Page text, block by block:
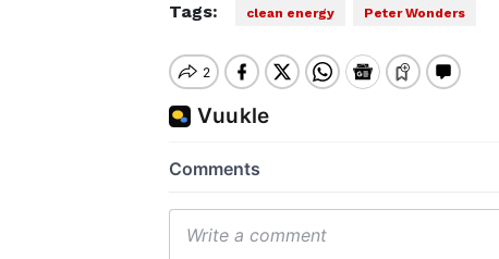
Tags: clean energy Peter Wonders